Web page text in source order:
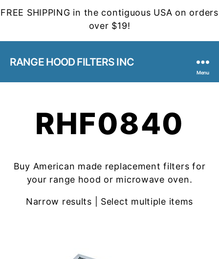
FREE SHIPPING in the contiguous USA on orders
over $19!
RANGE HOOD FILTERS INC
Menu
RHF0840
Buy American made replacement filters for
your range hood or microwave oven.
Narrow results | Select multiple items